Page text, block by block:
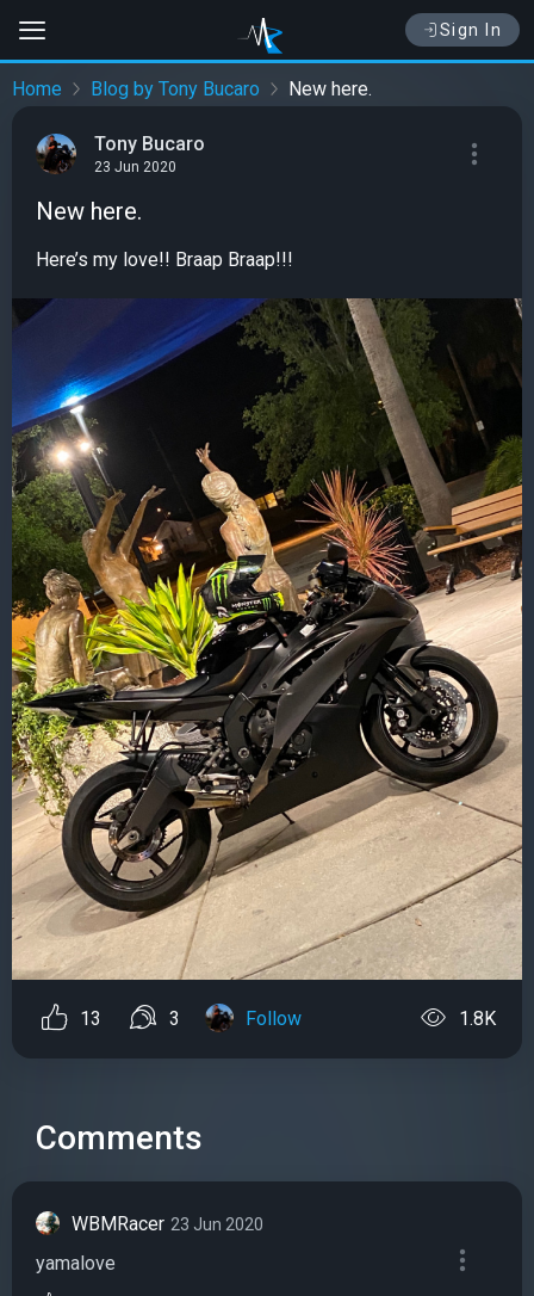
Sign In
Home Blog by Tony Bucaro New here.
Tony Bucaro
23 Jun 2020
New here.
Here’s my love!! Braap Braap!!!
13 3 Follow 1.8K
Comments
WBMRacer 23 Jun 2020
yamalove